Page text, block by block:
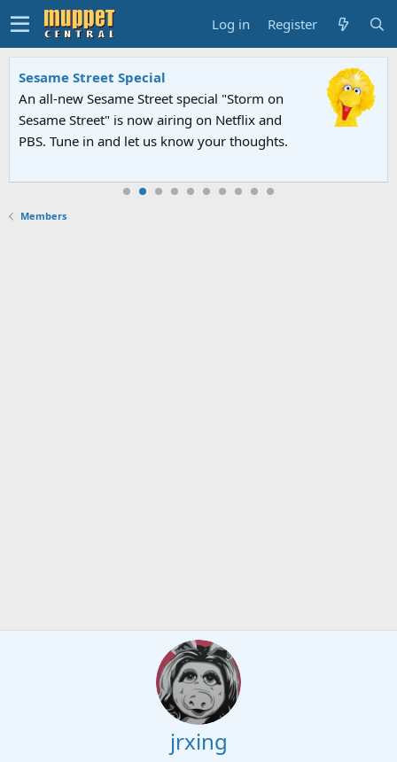
Log in Register
Sesame Street Special
An all-new Sesame Street special "Storm on
Sesame Street" is now airing on Netflix and
PBS. Tune in and let us know your thoughts.
Members
jrxing